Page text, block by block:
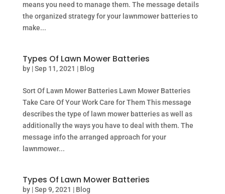
means you need to manage them. The message details
the organized strategy for your lawnmower batteries to
make...
Types Of Lawn Mower Batteries
by |Sep 11, 2021 | Blog
Sort Of Lawn Mower Batteries Lawn Mower Batteries
Take Care Of Your Work Care for Them This message
describes the type of lawn mower batteries as well as
additionally the ways you have to deal with them. The
message info the arranged approach for your
lawnmower...
Types Of Lawn Mower Batteries
by |Sep 9, 2021 | Blog